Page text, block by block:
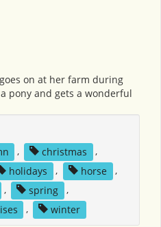
on at her farm during
pony and gets a wonderful
, christmas
,
holidays , horse
,
, spring
,
, winter